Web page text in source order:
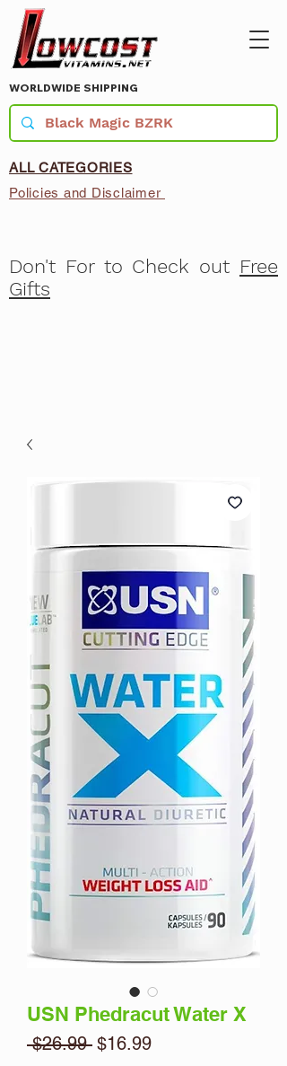
WORLDWIDE SHIPPING
ALL CATEGORIES
Policies and Disclaimer
Don't For to Check out Free
Gifts
USN Phedracut Water X
$26.99 Regular
$16.99Sale